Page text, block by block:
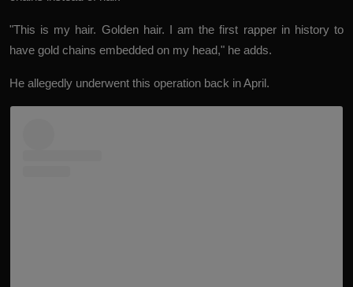
"This is my hair. Golden hair. I am the first rapper in history to
have gold chains embedded on my head," he adds.
He allegedly underwent this operation back in April.